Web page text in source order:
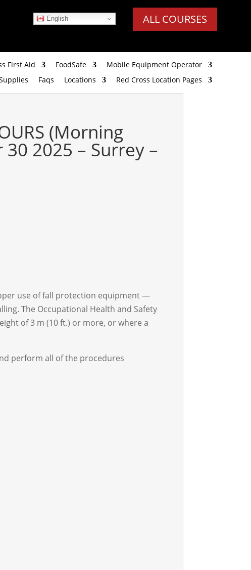
ALL COURSES
English
First Aid FoodSafe
Mobile Equipment Operator
Faqs Locations Red Cross Location Pages
(Morning
2025 – Surrey –
use of fall protection equipment —
The Occupational Health and Safety
of 3 m (10 ft.) or more, or where a
perform all of the procedures